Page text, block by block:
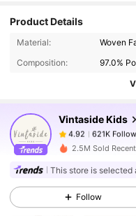
Product Details
Material:
Woven
Composition:
97.0%
Vintaside Kids
4.92
621K
6***2paid1 day
4.92 621K
2.5M Sold
This store is selected
Follow